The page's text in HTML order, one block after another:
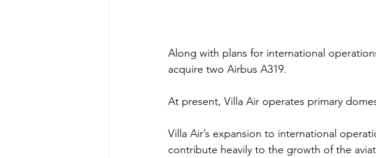
Along with plans for international
acquire two Airbus A319.
At present, Villa Air operates primary
Villa Air’s expansion to international
contribute heavily to the growth of the